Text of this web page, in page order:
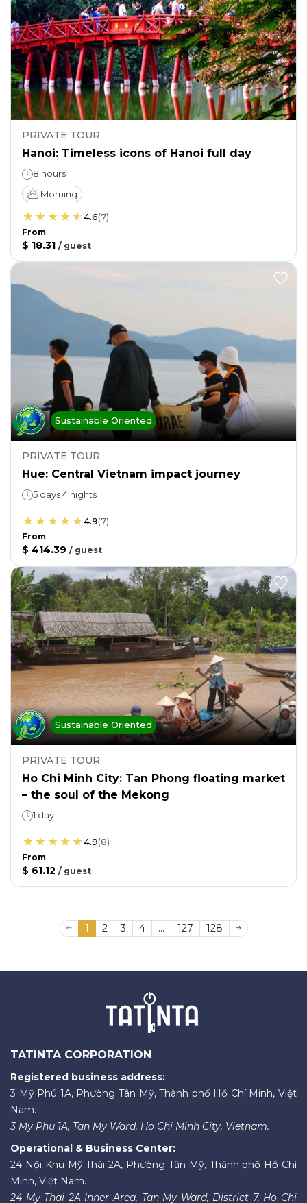
PRIVATE TOUR
Hanoi: Timeless icons of Hanoi full day
8 hours
Morning
4.6(7)
From
$ 18.31 / guest
Sustainable Oriented
PRIVATE TOUR
Hue: Central Vietnam impact journey
5 days 4 nights
4.9(7)
From
$ 414.39 / guest
Sustainable Oriented
PRIVATE TOUR
Ho Chi Minh City: Tan Phong floating market
– the soul of the Mekong
1 day
4.9(8)
From
$ 61.12 / guest
1 2 3 4 ... 127 128
TATINTA CORPORATION
Registered business address:
3 Mỹ Phú 1A, Phường Tân Mỹ, Thành phố Hồ Chí Minh, Việt
Nam.
3 My Phu 1A, Tan My Ward, Ho Chi Minh City, Vietnam.
Operational & Business Center:
24 Nội Khu Mỹ Thái 2A, Phường Tân Mỹ, Thành phố Hồ Chí
Minh, Việt Nam.
24 My Thai 2A Inner Area, Tan My Ward, District 7, Ho Chi